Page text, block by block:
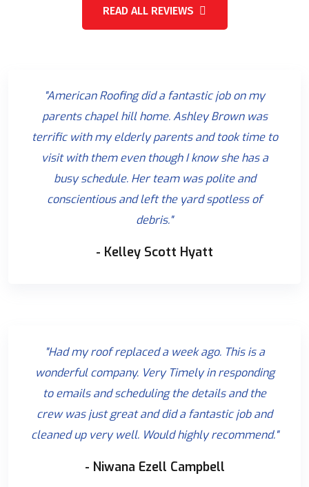
READ ALL REVIEWS
"American Roofing did a fantastic job on my
parents chapel hill home. Ashley Brown was
terrific with my elderly parents and took time to
visit with them even though I know she has a
busy schedule. Her team was polite and
conscientious and left the yard spotless of
debris."
- Kelley Scott Hyatt
"Had my roof replaced a week ago. This is a
wonderful company. Very Timely in responding
to emails and scheduling the details and the
crew was just great and did a fantastic job and
cleaned up very well. Would highly recommend."
- Niwana Ezell Campbell